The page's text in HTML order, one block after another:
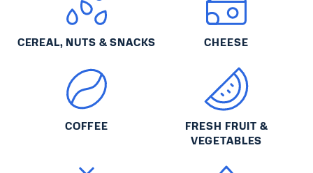
CEREAL, NUTS & SNACKS CHEESE
COFFEE
FRESH FRUIT &
VEGETABLES